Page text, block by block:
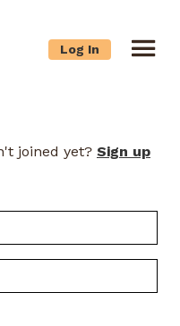
Log In
joined yet? Sign up